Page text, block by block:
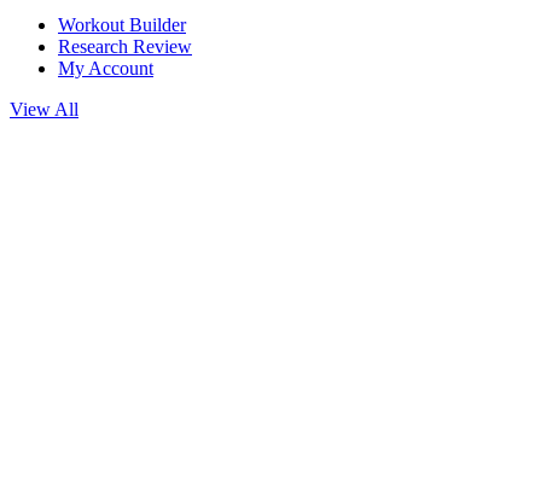
Workout Builder
Research Review
My Account
View All